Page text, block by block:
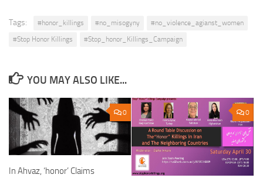
Tags: #honor_killings #no_misogyny
#no_violence_agianst_women
#Stop Honor Killings
#Stop_honor_Killings_Campaign
YOU MAY ALSO LIKE...
0
In Ahvaz, ‘honor’ Claims
0